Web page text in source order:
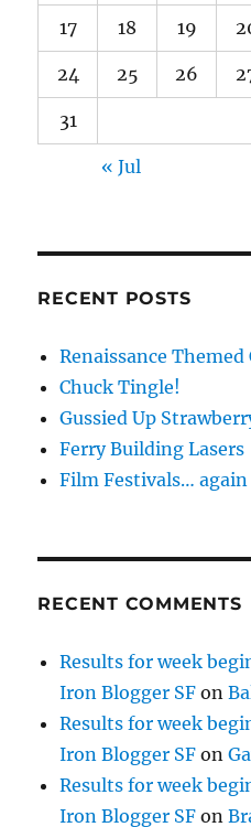
17 18 19
24 25 26
31
« Jul
RECENT POSTS
Renaissance
Chuck Tingle!
Gussied Up
Ferry Building Lasers
Film Festivals… again
RECENT COMMENTS
Results for week
Iron Blogger SF on
Results for week
Iron Blogger SF on
Results for week
Iron Blogger SF on